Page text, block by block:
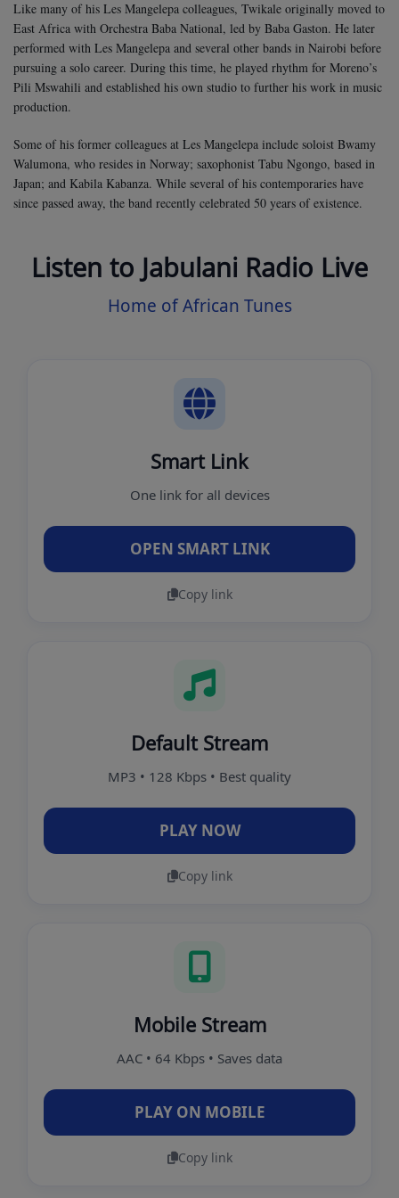
Like many of his Les Mangelepa colleagues, Twikale originally moved to
East Africa with Orchestra Baba National, led by Baba Gaston. He later
performed with Les Mangelepa and several other bands in Nairobi before
pursuing a solo career. During this time, he played rhythm for Moreno’s
Pili Mswahili and established his own studio to further his work in music
production.
Some of his former colleagues at Les Mangelepa include soloist Bwamy
Walumona, who resides in Norway; saxophonist Tabu Ngongo, based in
Japan; and Kabila Kabanza. While several of his contemporaries have
since passed away, the band recently celebrated 50 years of existence.
Listen to Jabulani Radio Live
Home of African Tunes
Smart Link
One link for all devices
OPEN SMART LINK
Copy link
Default Stream
MP3 • 128 Kbps • Best quality
PLAY NOW
Copy link
Mobile Stream
AAC • 64 Kbps • Saves data
PLAY ON MOBILE
Copy link